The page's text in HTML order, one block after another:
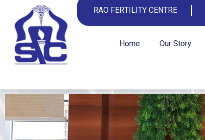
RAO FERTILITY CENTRE
Home Our Story